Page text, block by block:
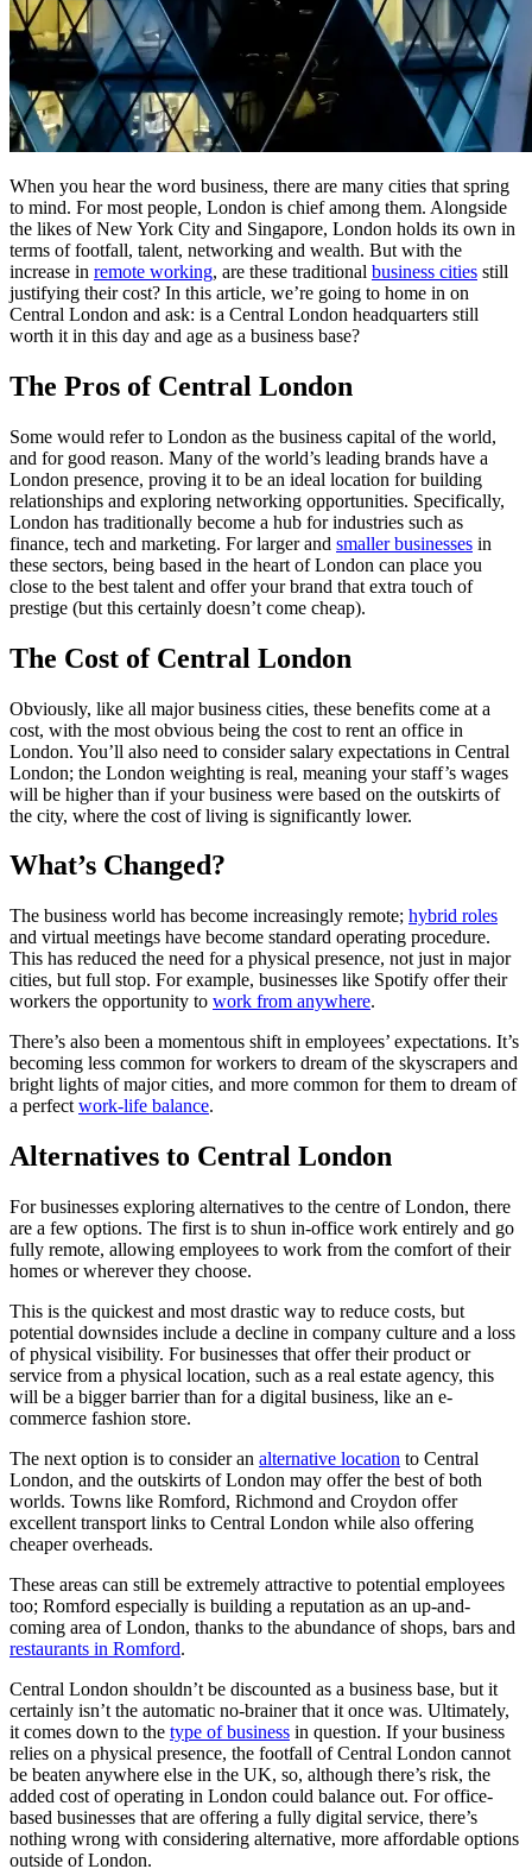
When you hear the word business, there are many cities that spring
to mind. For most people, London is chief among them. Alongside
the likes of New York City and Singapore, London holds its own in
terms of footfall, talent, networking and wealth. But with the
increase in remote working, are these traditional business cities still
justifying their cost? In this article, we’re going to home in on
Central London and ask: is a Central London headquarters still
worth it in this day and age as a business base?
The Pros of Central London
Some would refer to London as the business capital of the world,
and for good reason. Many of the world’s leading brands have a
London presence, proving it to be an ideal location for building
relationships and exploring networking opportunities. Specifically,
London has traditionally become a hub for industries such as
finance, tech and marketing. For larger and smaller businesses in
these sectors, being based in the heart of London can place you
close to the best talent and offer your brand that extra touch of
prestige (but this certainly doesn’t come cheap).
The Cost of Central London
Obviously, like all major business cities, these benefits come at a
cost, with the most obvious being the cost to rent an office in
London. You’ll also need to consider salary expectations in Central
London; the London weighting is real, meaning your staff’s wages
will be higher than if your business were based on the outskirts of
the city, where the cost of living is significantly lower.
What’s Changed?
The business world has become increasingly remote; hybrid roles
and virtual meetings have become standard operating procedure.
This has reduced the need for a physical presence, not just in major
cities, but full stop. For example, businesses like Spotify offer their
workers the opportunity to work from anywhere.
There’s also been a momentous shift in employees’ expectations. It’s
becoming less common for workers to dream of the skyscrapers and
bright lights of major cities, and more common for them to dream of
a perfect work-life balance.
Alternatives to Central London
For businesses exploring alternatives to the centre of London, there
are a few options. The first is to shun in-office work entirely and go
fully remote, allowing employees to work from the comfort of their
homes or wherever they choose.
This is the quickest and most drastic way to reduce costs, but
potential downsides include a decline in company culture and a loss
of physical visibility. For businesses that offer their product or
service from a physical location, such as a real estate agency, this
will be a bigger barrier than for a digital business, like an e-
commerce fashion store.
The next option is to consider an alternative location to Central
London, and the outskirts of London may offer the best of both
worlds. Towns like Romford, Richmond and Croydon offer
excellent transport links to Central London while also offering
cheaper overheads.
These areas can still be extremely attractive to potential employees
too; Romford especially is building a reputation as an up-and-
coming area of London, thanks to the abundance of shops, bars and
restaurants in Romford.
Central London shouldn’t be discounted as a business base, but it
certainly isn’t the automatic no-brainer that it once was. Ultimately,
it comes down to the type of business in question. If your business
relies on a physical presence, the footfall of Central London cannot
be beaten anywhere else in the UK, so, although there’s risk, the
added cost of operating in London could balance out. For office-
based businesses that are offering a fully digital service, there’s
nothing wrong with considering alternative, more affordable options
outside of London.